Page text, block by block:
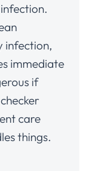
infection,
immediate
if
care
things.